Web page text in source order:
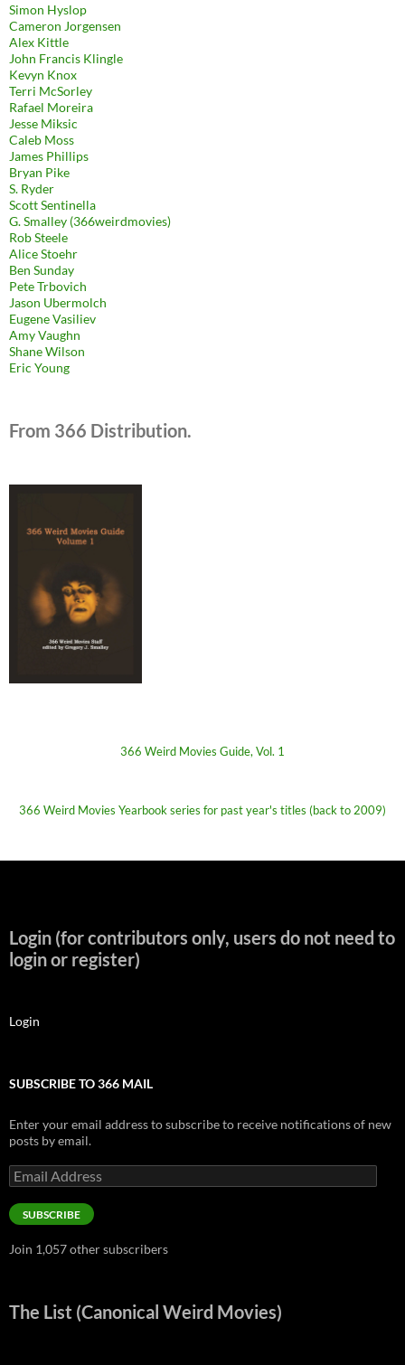
Simon Hyslop
Cameron Jorgensen
Alex Kittle
John Francis Klingle
Kevyn Knox
Terri McSorley
Rafael Moreira
Jesse Miksic
Caleb Moss
James Phillips
Bryan Pike
S. Ryder
Scott Sentinella
G. Smalley (366weirdmovies)
Rob Steele
Alice Stoehr
Ben Sunday
Pete Trbovich
Jason Ubermolch
Eugene Vasiliev
Amy Vaughn
Shane Wilson
Eric Young
From 366 Distribution.
366 Weird Movies Guide, Vol. 1
366 Weird Movies Yearbook series for past year's titles (back to 2009)
Login (for contributors only, users do not need to
login or register)
Login
SUBSCRIBE TO 366 MAIL
Enter your email address to subscribe to receive notifications of new
posts by email.
Email
Address
SUBSCRIBE
Join 1,057 other subscribers
The List (Canonical Weird Movies)